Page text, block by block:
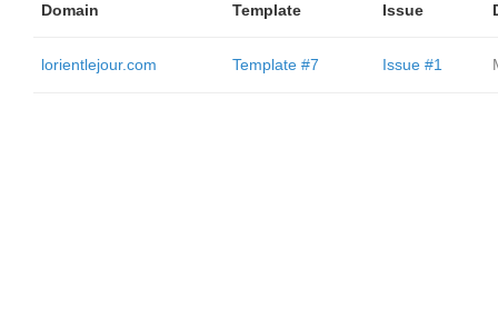
Domain Template Issue
lorientlejour.com Template #7 Issue #1